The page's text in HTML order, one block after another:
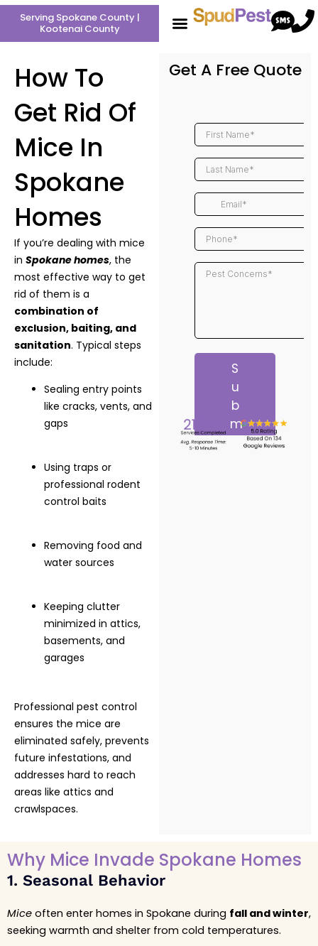
Skip
content
Serving Spokane County |
Kootenai County
How To
Get Rid Of
Mice In
Spokane
Homes
If you’re dealing with mice
in Spokane homes, the
most effective way to get
rid of them is a
combination of
exclusion, baiting, and
sanitation. Typical steps
include:
Sealing entry points
like cracks, vents, and
gaps
Using traps or
professional rodent
control baits
Removing food and
water sources
Keeping clutter
minimized in attics,
basements, and
garages
Professional pest control
ensures the mice are
eliminated safely, prevents
future infestations, and
addresses hard to reach
areas like attics and
crawlspaces.
Get A Free Quote
Why Mice Invade Spokane Homes
1. Seasonal Behavior
Mice often enter homes in Spokane during fall and winter,
seeking warmth and shelter from cold temperatures.